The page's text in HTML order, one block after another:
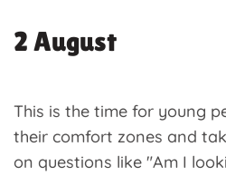
2 August
This is the time for young
their comfort zones and
on questions like "Am I